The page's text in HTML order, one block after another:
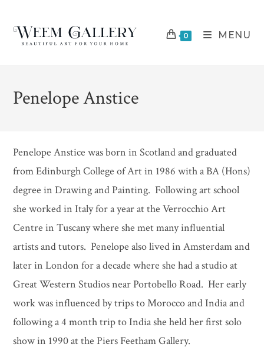
content
0 MENU
Penelope Anstice
Penelope Anstice was born in Scotland and graduated
from Edinburgh College of Art in 1986 with a BA (Hons)
degree in Drawing and Painting. Following art school
she worked in Italy for a year at the Verrocchio Art
Centre in Tuscany where she met many influential
artists and tutors. Penelope also lived in Amsterdam and
later in London for a decade where she had a studio at
Great Western Studios near Portobello Road. Her early
work was influenced by trips to Morocco and India and
following a 4 month trip to India she held her first solo
show in 1990 at the Piers Feetham Gallery.